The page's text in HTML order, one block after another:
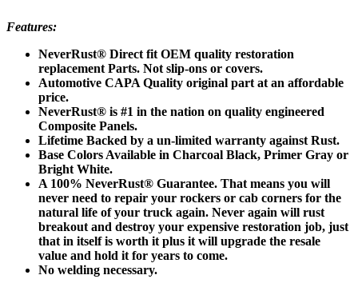
Features:
NeverRust® Direct fit OEM quality restoration
replacement Parts. Not slip-ons or covers.
Automotive CAPA Quality original part at an affordable
price.
NeverRust® is #1 in the nation on quality engineered
Composite Panels.
Lifetime Backed by a un-limited warranty against Rust.
Base Colors Available in Charcoal Black, Primer Gray or
Bright White.
A 100% NeverRust® Guarantee. That means you will
never need to repair your rockers or cab corners for the
natural life of your truck again. Never again will rust
breakout and destroy your expensive restoration job, just
that in itself is worth it plus it will upgrade the resale
value and hold it for years to come.
No welding necessary.